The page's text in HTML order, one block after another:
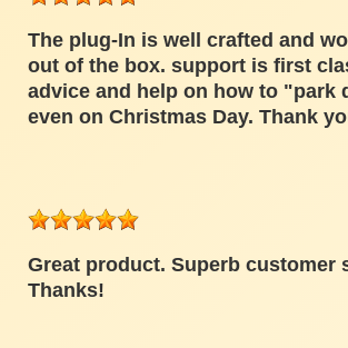
The plug-In is well crafted and
out of the box. support is first
advice and help on how to "park
even on Christmas Day. Thank
Great product. Superb customer
Thanks!